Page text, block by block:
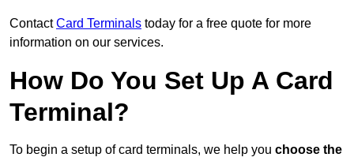
ContactCard Terminals today for a free quote for more
information on our services.
How Do You Set Up A Card
Terminal?
To begin a setup of card terminals, we help you choose the